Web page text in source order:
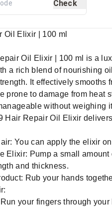
Check
Oil Elixir | 100 ml
Oil Elixir | 100 ml is a
a rich blend of nourishing
It effectively
prone to damage from heat
without weighing
Hair Repair Oil Elixir
You can apply the elixir
Elixir: Pump a small
and thickness.
Rub your hands
your fingers through